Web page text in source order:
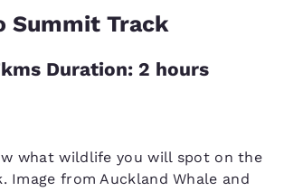
Summit Track
Duration: 2 hours
what wildlife you will spot on the
Image from Auckland Whale and